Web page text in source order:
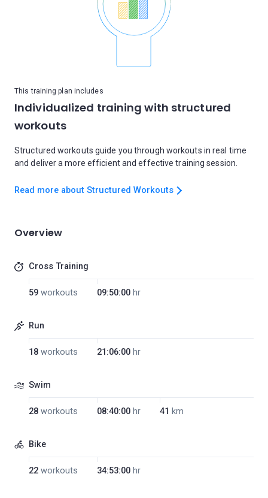
This training plan includes
Individualized training with structured
workouts
Structured workouts guide you through workouts in real time
and deliver a more efficient and effective training session.
Read more about Structured Workouts
Overview
Cross Training
59 workouts 09:50:00 hr
Run
18 workouts 21:06:00 hr
Swim
28 workouts 08:40:00 hr 41 km
Bike
22 workouts 34:53:00 hr